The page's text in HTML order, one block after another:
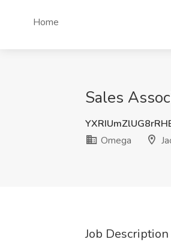
Home
Sales
Omega
Job Description